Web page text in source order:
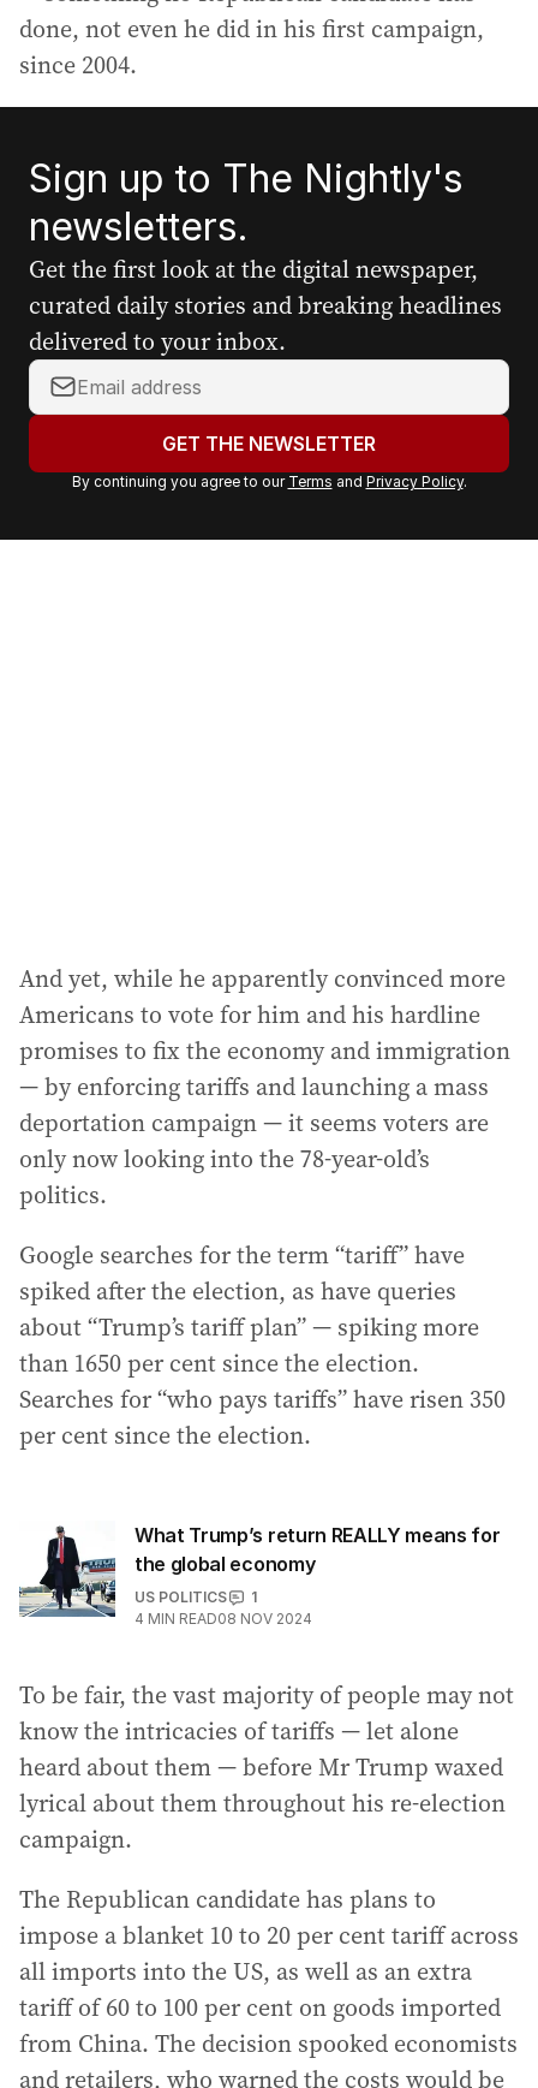
done, not even he did in his first campaign,
since 2004.
Sign up to The Nightly's
newsletters.
Get the first look at the digital newspaper,
curated daily stories and breaking headlines
delivered to your inbox.
Y
o
r
a
GET THE NEWSLETTER
By continuing you agree to our Terms and Privacy Policy.
And yet, while he apparently convinced more
Americans to vote for him and his hardline
promises to fix the economy and immigration
— by enforcing tariffs and launching a mass
deportation campaign — it seems voters are
only now looking into the 78-year-old’s
politics.
Google searches for the term “tariff” have
spiked after the election, as have queries
about “Trump’s tariff plan” — spiking more
than 1650 per cent since the election.
Searches for “who pays tariffs” have risen 350
per cent since the election.
What Trump’s return REALLY means for
the global economy
US POLITICS
1
4 MIN READ08 NOV 2024
To be fair, the vast majority of people may not
know the intricacies of tariffs — let alone
heard about them — before Mr Trump waxed
lyrical about them throughout his re-election
campaign.
The Republican candidate has plans to
impose a blanket 10 to 20 per cent tariff across
all imports into the US, as well as an extra
tariff of 60 to 100 per cent on goods imported
from China. The decision spooked economists
and retailers, who warned the costs would be